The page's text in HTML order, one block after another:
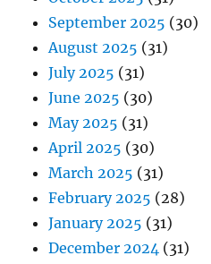
September 2025 (30)
August 2025 (31)
July 2025 (31)
June 2025 (30)
May 2025 (31)
April 2025 (30)
March 2025 (31)
February 2025 (28)
January 2025 (31)
December 2024 (31)